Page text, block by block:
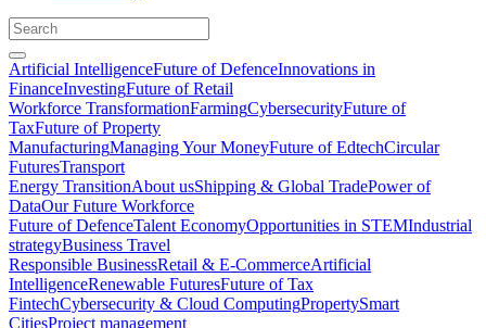
Artificial IntelligenceFuture of DefenceInnovations in
FinanceInvestingFuture of Retail
Workforce TransformationFarmingCybersecurityFuture of
TaxFuture of Property
ManufacturingManaging Your MoneyFuture of EdtechCircular
FuturesTransport
Energy TransitionAbout usShipping & Global TradePower of
DataOur Future Workforce
Future of DefenceTalent EconomyOpportunities in STEMIndustrial
strategyBusiness Travel
Responsible BusinessRetail & E-CommerceArtificial
IntelligenceRenewable FuturesFuture of Tax
FintechCybersecurity & Cloud ComputingPropertySmart
CitiesProject management